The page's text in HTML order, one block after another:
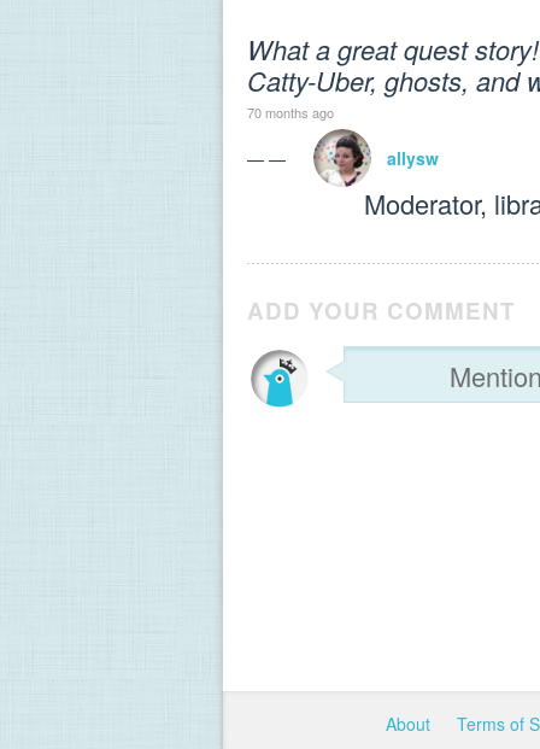
What a great quest
Catty-Uber, ghosts, and
70 months ago
— — allysw
Moderator,
ADD YOUR COMMENT
About Terms of